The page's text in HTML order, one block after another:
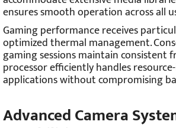
ensures smooth operation across all
Gaming performance receives
optimized thermal management.
gaming sessions maintain consistent
processor efficiently handles
applications without compromising
Advanced Camera